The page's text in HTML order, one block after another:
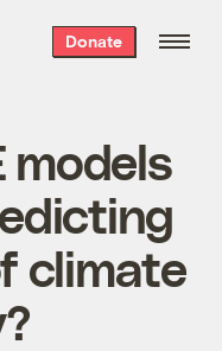
Donate
models
climate